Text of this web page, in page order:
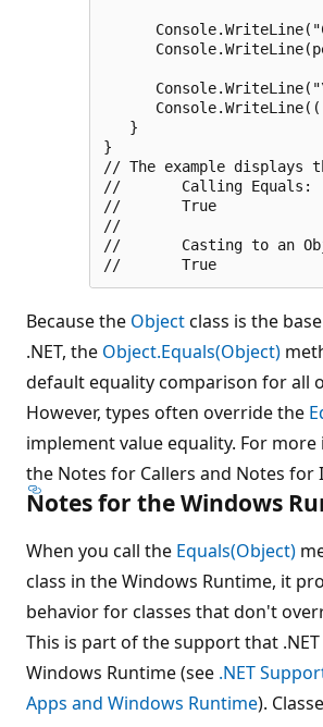
   }
}
// The example displays
//       Calling Equals:
//       True
//
//       Casting to an
Because the Objectclass is the
.NET, the Object.Equals(Object)
default equality comparison for all
However, types often override the
implement value equality. For
the Notes for Callers and Notes for
Notes for the Windows
When you call the Equals(Object)
class in the Windows Runtime, it
behavior for classes that don't
This is part of the support that
Windows Runtime (see .NET
Apps and Windows Runtime).